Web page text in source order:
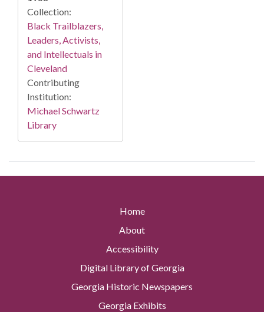
Collection:
Black Trailblazers,
Leaders, Activists,
and Intellectuals in
Cleveland
Contributing
Institution:
Michael Schwartz
Library
Home
About
Accessibility
Digital Library of Georgia
Georgia Historic Newspapers
Georgia Exhibits